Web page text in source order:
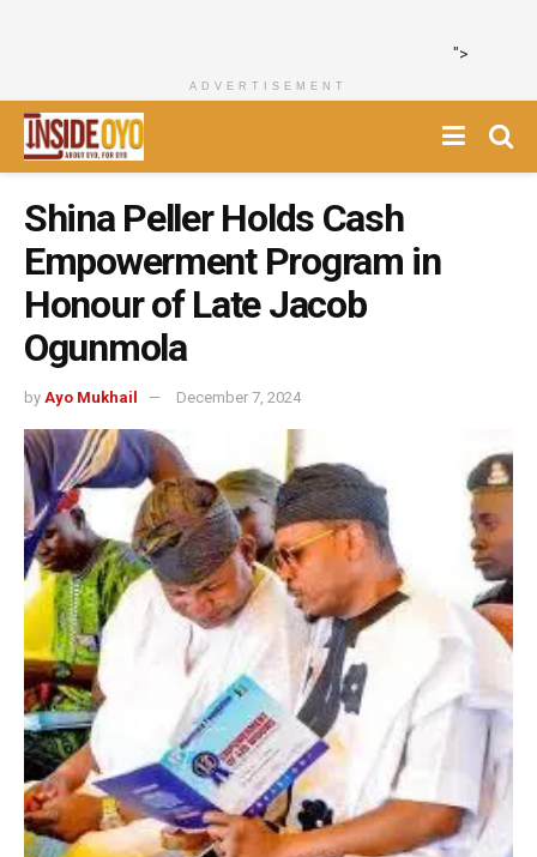
">
ADVERTISEMENT
Shina Peller Holds Cash
Empowerment Program in
Honour of Late Jacob
Ogunmola
by Ayo Mukhail December 7, 2024